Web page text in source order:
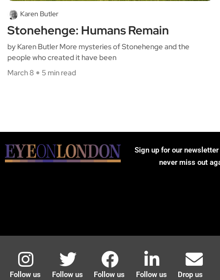
Karen Butler
Stonehenge: Humans Remain
by Karen Butler More mysteries of Stonehenge and the
people who created it have been
March 8
5 min read
Sign up for our
never miss out
Follow us
Follow us
Follow us
Follow us
Drop us